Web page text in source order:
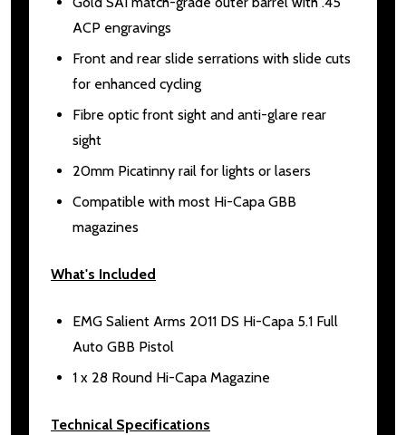
ACP engravings
Front and rear slide serrations with slide cuts
for enhanced cycling
Fibre optic front sight and anti-glare rear
sight
20mm Picatinny rail for lights or lasers
Compatible with most Hi-Capa GBB
magazines
What's Included
EMG Salient Arms 2011 DS Hi-Capa 5.1 Full
Auto GBB Pistol
1 x 28 Round Hi-Capa Magazine
Technical Specifications